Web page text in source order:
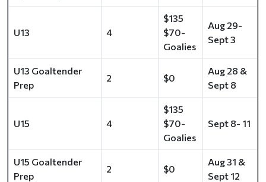
U13 4
$135
$70-
Goalies
Aug 29-
Sept 3
U13 Goaltender
Prep
2 $0
Aug 28 &
Sept 8
U15 4
$135
$70-
Goalies
Sept 8- 11
U15 Goaltender
Prep
2 $0
Aug 31 &
Sept 12